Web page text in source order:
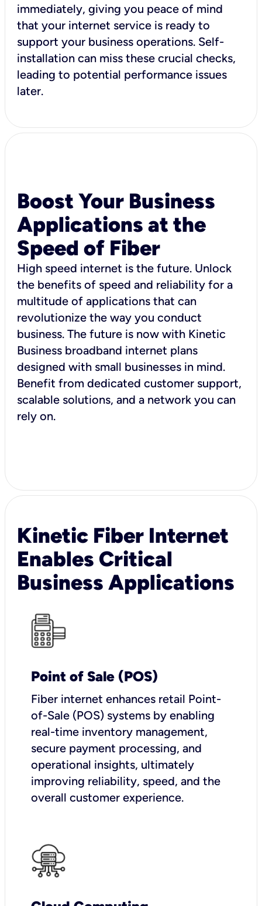
immediately, giving you peace of mind
that your internet service is ready to
support your business operations. Self-
installation can miss these crucial checks,
leading to potential performance issues
later.
Boost Your Business
Applications at the
Speed of Fiber
High speed internet is the future. Unlock
the benefits of speed and reliability for a
multitude of applications that can
revolutionize the way you conduct
business. The future is now with Kinetic
Business broadband internet plans
designed with small businesses in mind.
Benefit from dedicated customer support,
scalable solutions, and a network you can
rely on.
Kinetic Fiber Internet
Enables Critical
Business Applications
Point of Sale (POS)
Fiber internet enhances retail Point-
of-Sale (POS) systems by enabling
real-time inventory management,
secure payment processing, and
operational insights, ultimately
improving reliability, speed, and the
overall customer experience.